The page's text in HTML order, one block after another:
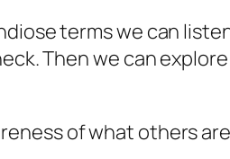
terms we can
Then we can
of what others